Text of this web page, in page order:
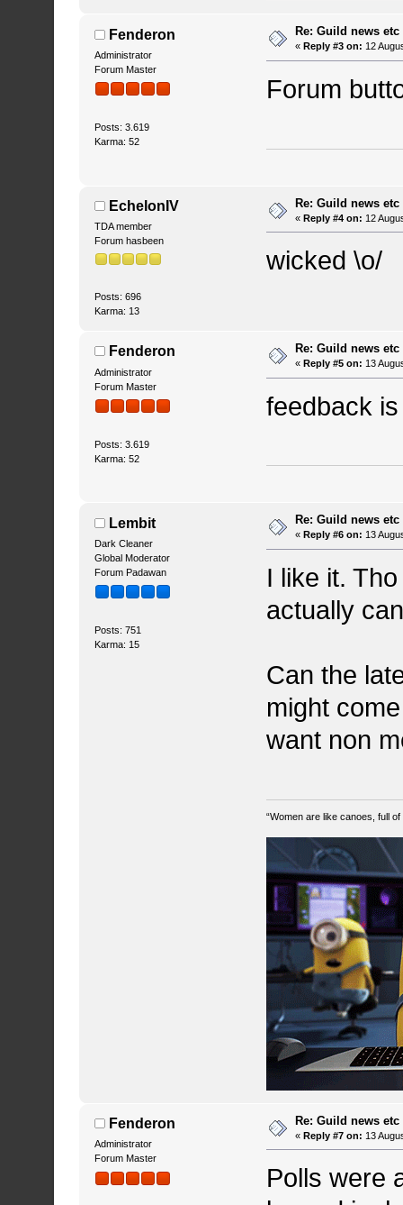
Fenderon
Administrator
Forum Master
Posts: 3.619
Karma: 52
Re: Guild news
« Reply #3 on: 12
Forum
EchelonIV
TDA member
Forum hasbeen
Posts: 696
Karma: 13
Re: Guild news
«Reply #4 on: 12
wicked \o/
Fenderon
Administrator
Forum Master
Posts: 3.619
Karma: 52
Re: Guild news
« Reply #5 on: 13
feedback
Lembit
Dark Cleaner
Global Moderator
Forum Padawan
Posts: 751
Karma: 15
Re: Guild news
« Reply #6 on: 13
I like it.
actually
Can the
might
want non
“Women are like canoes, full
Fenderon
Administrator
Forum Master
Re: Guild news
«Reply #7 on: 13
Polls were